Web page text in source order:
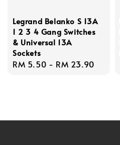
Legrand Belanko S 13A
1 2 3 4 Gang Switches
& Universal 13A
Sockets
Regular
RM 5.50 - RM 23.90